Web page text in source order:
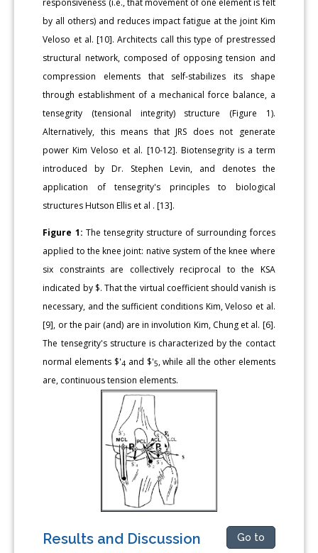
by all others) and reduces impact fatigue at the joint Kim
Veloso et al. [10]. Architects call this type of prestressed
structural network, composed of opposing tension and
compression elements that self-stabilizes its shape
through establishment of a mechanical force balance, a
tensegrity (tensional integrity) structure (Figure 1).
Alternatively, this means that JRS does not generate
power Kim Veloso et al. [10-12]. Biotensegrity is a term
introduced by Dr. Stephen Levin, and denotes the
application of tensegrity's principles to biological
structures Hutson Ellis et al . [13].
Figure 1: The tensegrity structure of surrounding forces
applied to the knee joint: native system of the knee where
six constraints are collectively reciprocal to the KSA
indicated by $. That the virtual coefficient should vanish is
necessary, and the sufficient conditions Kim, Veloso et al.
[9], or the pair (and) are in involution Kim, Chung et al. [6].
The tensegrity's structure is characterized by the contact
normal elements $'4 and $'5, while all the other elements
are, continuous tension elements.
Results and Discussion Go to